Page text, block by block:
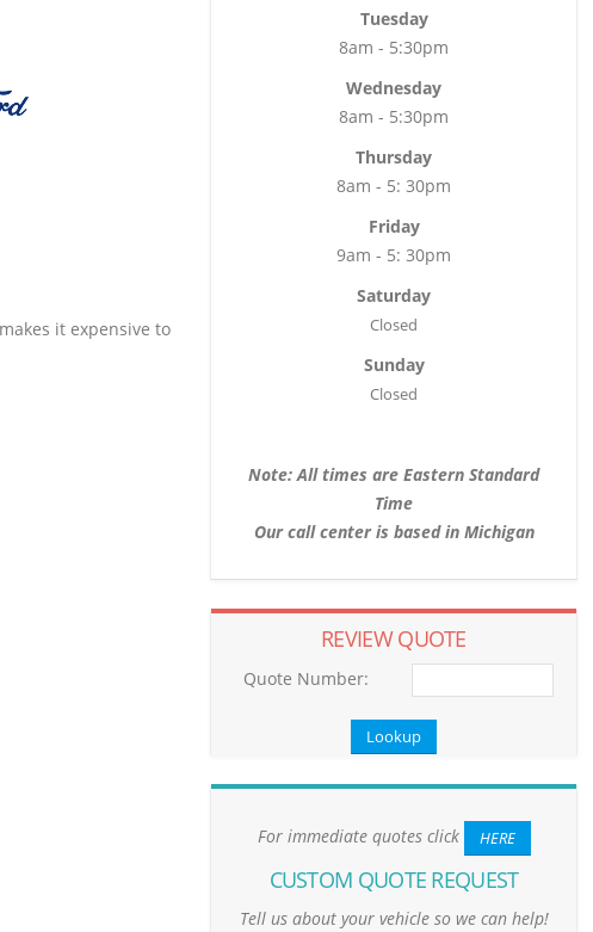
it expensive to
Tuesday
8am - 5:30pm
Wednesday
8am - 5:30pm
Thursday
8am - 5: 30pm
Friday
9am - 5: 30pm
Saturday
Closed
Sunday
Closed
Note: All times are Eastern Standard
Time
Our call center is based in Michigan
REVIEW QUOTE
Quote Number:
For immediate quotes click HERE
CUSTOM QUOTE REQUEST
Tell us about your vehicle so we can help!